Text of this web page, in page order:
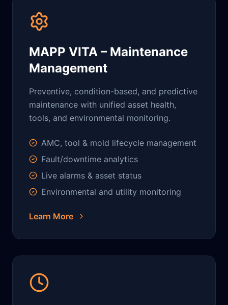
MAPP VITA – Maintenance
Management
Preventive, condition-based, and predictive
maintenance with unified asset health,
tools, and environmental monitoring.
AMC, tool & mold lifecycle management
Fault/downtime analytics
Live alarms & asset status
Environmental and utility monitoring
Learn More